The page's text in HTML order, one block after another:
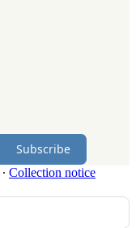
Subscribe
∙ Collection notice